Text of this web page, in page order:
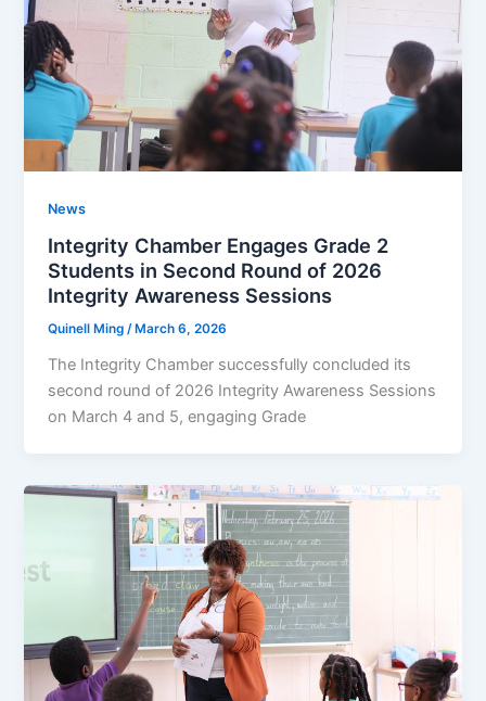
News
Integrity Chamber Engages Grade 2
Students in Second Round of 2026
Integrity Awareness Sessions
Quinell Ming/ March 6, 2026
The Integrity Chamber successfully concluded its
second round of 2026 Integrity Awareness Sessions
on March 4 and 5, engaging Grade